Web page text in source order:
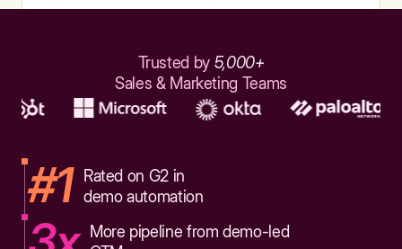
Trusted by 5,000+
Sales & Marketing Teams
#1
Rated on G2 in
demo automation
More pipeline from demo-led